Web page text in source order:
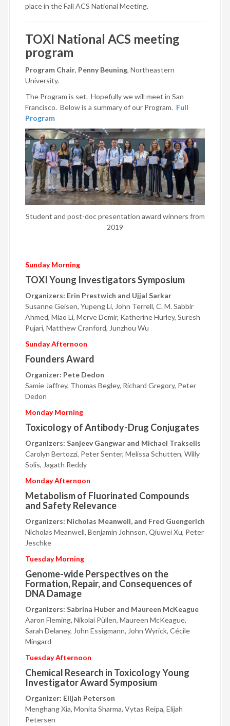
place in the Fall ACS National Meeting.
TOXI National ACS meeting
program
Program Chair, Penny Beuning, Northeastern
University.
The Program is set. Hopefully we will meet in San
Francisco. Below is a summary of our Program. Full
Program
Student and post-doc presentation award winners from
2019
Sunday Morning
TOXI Young Investigators Symposium
Organizers: Erin Prestwich and Ujjal Sarkar
Susanne Geisen, Yupeng Li, John Terrell, C. M. Sabbir
Ahmed, Miao Li, Merve Demir, Katherine Hurley, Suresh
Pujari, Matthew Cranford, Junzhou Wu
Sunday Afternoon
Founders Award
Organizer: Pete Dedon
Samie Jaffrey, Thomas Begley, Richard Gregory, Peter
Dedon
Monday Morning
Toxicology of Antibody-Drug Conjugates
Organizers: Sanjeev Gangwar and Michael Trakselis
Carolyn Bertozzi, Peter Senter, Melissa Schutten, Willy
Solis, Jagath Reddy
Monday Afternoon
Metabolism of Fluorinated Compounds
and Safety Relevance
Organizers: Nicholas Meanwell, and Fred Guengerich
Nicholas Meanwell, Benjamin Johnson, Qiuwei Xu, Peter
Jeschke
Tuesday Morning
Genome-wide Perspectives on the
Formation, Repair, and Consequences of
DNA Damage
Organizers: Sabrina Huber and Maureen McKeague
Aaron Fleming, Nikolai Püllen, Maureen McKeague,
Sarah Delaney, John Essigmann, John Wyrick, Cécile
Mingard
Tuesday Afternoon
Chemical Research in Toxicology Young
Investigator Award Symposium
Organizer: Elijah Peterson
Menghang Xia, Monita Sharma, Vytas Reipa, Elijah
Petersen